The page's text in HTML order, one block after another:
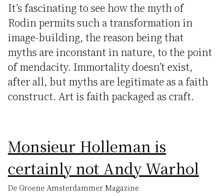
It’s fascinating to see how the myth of
Rodin permits such a transformation in
image-building, the reason being that
myths are inconstant in nature, to the point
of mendacity. Immortality doesn’t exist,
after all, but myths are legitimate as a faith
construct. Art is faith packaged as craft.
Monsieur Holleman is
certainly not Andy Warhol
De Groene Amsterdammer Magazine